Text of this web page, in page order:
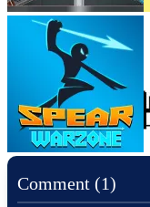
Comment (1)